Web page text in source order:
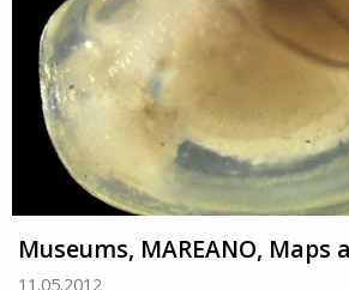
Museums, MAREANO, Maps
11.05.2012